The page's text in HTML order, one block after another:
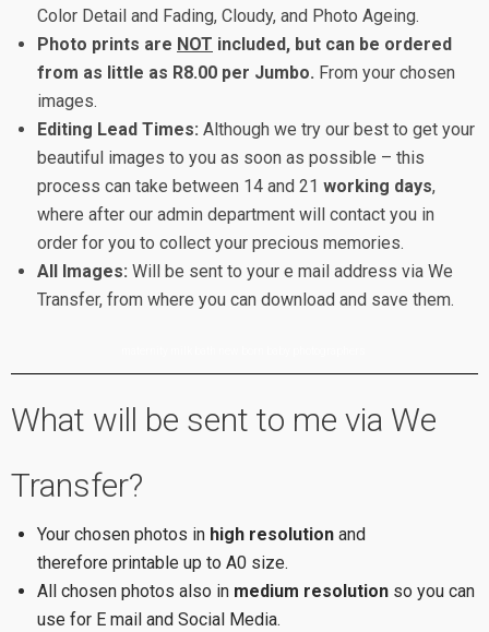
Color Detail and Fading, Cloudy, and Photo Ageing.
Photo prints are NOT included, but can be ordered
from as little as R8.00 per Jumbo. From your chosen
images.
Editing Lead Times: Although we try our best to get your
beautiful images to you as soon as possible – this
process can take between 14 and 21 working days,
where after our admin department will contact you in
order for you to collect your precious memories.
All Images: Will be sent to your e mail address via We
Transfer, from where you can download and save them.
What will be sent to me via We
Transfer?
Your chosen photos in high resolution and
therefore printable up to A0 size.
All chosen photos also in medium resolution so you can
use for E mail and Social Media.